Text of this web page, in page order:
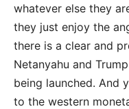
whatever else they
they just enjoy the
there is a clear and
Netanyahu and
being launched. And
to the western